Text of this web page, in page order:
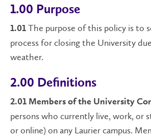
1.00 Purpose
1.01 The purpose of this policy is to
process for closing the University
weather.
2.00 Definitions
2.01 Members of the University
persons who currently live, work, or
or online) on any Laurier campus.